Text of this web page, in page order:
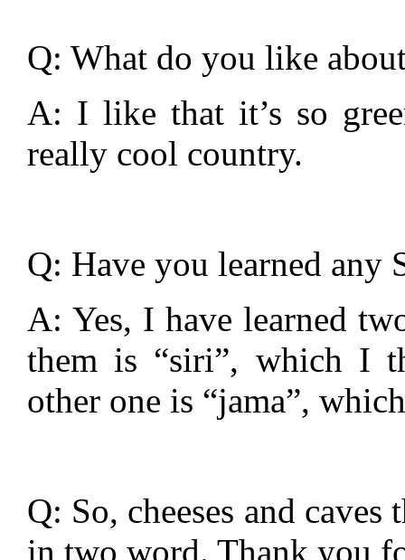
Q: What do you like
A: I like that it’s so
really cool country.
Q: Have you learned any
A: Yes, I have learned
them is “siri”, which I
other one is “jama”,
Q: So, cheeses and
in two word. Thank you